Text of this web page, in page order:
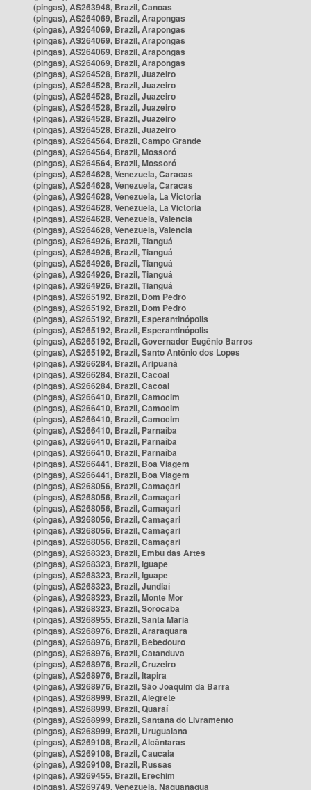
(pingas), AS263948, Brazil, Canoas
(pingas), AS264069, Brazil, Arapongas
(pingas), AS264069, Brazil, Arapongas
(pingas), AS264069, Brazil, Arapongas
(pingas), AS264069, Brazil, Arapongas
(pingas), AS264069, Brazil, Arapongas
(pingas), AS264528, Brazil, Juazeiro
(pingas), AS264528, Brazil, Juazeiro
(pingas), AS264528, Brazil, Juazeiro
(pingas), AS264528, Brazil, Juazeiro
(pingas), AS264528, Brazil, Juazeiro
(pingas), AS264528, Brazil, Juazeiro
(pingas), AS264564, Brazil, Campo Grande
(pingas), AS264564, Brazil, Mossoró
(pingas), AS264564, Brazil, Mossoró
(pingas), AS264628, Venezuela, Caracas
(pingas), AS264628, Venezuela, Caracas
(pingas), AS264628, Venezuela, La Victoria
(pingas), AS264628, Venezuela, La Victoria
(pingas), AS264628, Venezuela, Valencia
(pingas), AS264628, Venezuela, Valencia
(pingas), AS264926, Brazil, Tianguá
(pingas), AS264926, Brazil, Tianguá
(pingas), AS264926, Brazil, Tianguá
(pingas), AS264926, Brazil, Tianguá
(pingas), AS264926, Brazil, Tianguá
(pingas), AS265192, Brazil, Dom Pedro
(pingas), AS265192, Brazil, Dom Pedro
(pingas), AS265192, Brazil, Esperantinópolis
(pingas), AS265192, Brazil, Esperantinópolis
(pingas), AS265192, Brazil, Governador Eugênio Barros
(pingas), AS265192, Brazil, Santo Antônio dos Lopes
(pingas), AS266284, Brazil, Aripuanã
(pingas), AS266284, Brazil, Cacoal
(pingas), AS266284, Brazil, Cacoal
(pingas), AS266410, Brazil, Camocim
(pingas), AS266410, Brazil, Camocim
(pingas), AS266410, Brazil, Camocim
(pingas), AS266410, Brazil, Parnaíba
(pingas), AS266410, Brazil, Parnaíba
(pingas), AS266410, Brazil, Parnaíba
(pingas), AS266441, Brazil, Boa Viagem
(pingas), AS266441, Brazil, Boa Viagem
(pingas), AS268056, Brazil, Camaçari
(pingas), AS268056, Brazil, Camaçari
(pingas), AS268056, Brazil, Camaçari
(pingas), AS268056, Brazil, Camaçari
(pingas), AS268056, Brazil, Camaçari
(pingas), AS268056, Brazil, Camaçari
(pingas), AS268323, Brazil, Embu das Artes
(pingas), AS268323, Brazil, Iguape
(pingas), AS268323, Brazil, Iguape
(pingas), AS268323, Brazil, Jundiaí
(pingas), AS268323, Brazil, Monte Mor
(pingas), AS268323, Brazil, Sorocaba
(pingas), AS268955, Brazil, Santa Maria
(pingas), AS268976, Brazil, Araraquara
(pingas), AS268976, Brazil, Bebedouro
(pingas), AS268976, Brazil, Catanduva
(pingas), AS268976, Brazil, Cruzeiro
(pingas), AS268976, Brazil, Itapira
(pingas), AS268976, Brazil, São Joaquim da Barra
(pingas), AS268999, Brazil, Alegrete
(pingas), AS268999, Brazil, Quaraí
(pingas), AS268999, Brazil, Santana do Livramento
(pingas), AS268999, Brazil, Uruguaiana
(pingas), AS269108, Brazil, Alcântaras
(pingas), AS269108, Brazil, Caucaia
(pingas), AS269108, Brazil, Russas
(pingas), AS269455, Brazil, Erechim
(pingas), AS269749, Venezuela, Naguanagua